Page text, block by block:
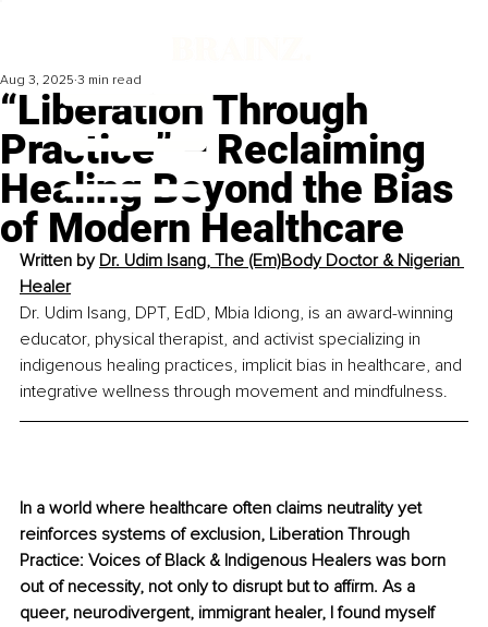
“Liberation Through
Practice” – Reclaiming
Healing Beyond the Bias
of Modern Healthcare
Aug 3, 2025 3 min read
Written by Dr. Udim Isang, The (Em)Body Doctor & Nigerian
Healer
Dr. Udim Isang, DPT, EdD, Mbia Idiong, is an award-winning
educator, physical therapist, and activist specializing in
indigenous healing practices, implicit bias in healthcare, and
integrative wellness through movement and mindfulness.
In a world where healthcare often claims neutrality yet
reinforces systems of exclusion, Liberation Through
Practice: Voices of Black & Indigenous Healers was born
out of necessity, not only to disrupt but to affirm. As a
queer, neurodivergent, immigrant healer, I found myself